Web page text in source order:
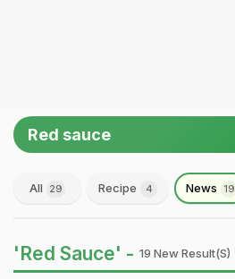
Red sauce
All 29 Recipe 4 News 19
'Red Sauce' - 19 New Result(s)